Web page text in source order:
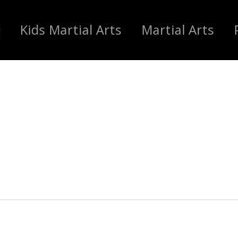
Kids Martial Arts Martial Arts